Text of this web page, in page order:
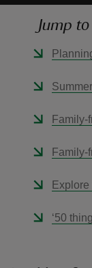
Jump to
Family-
Family-
‘50